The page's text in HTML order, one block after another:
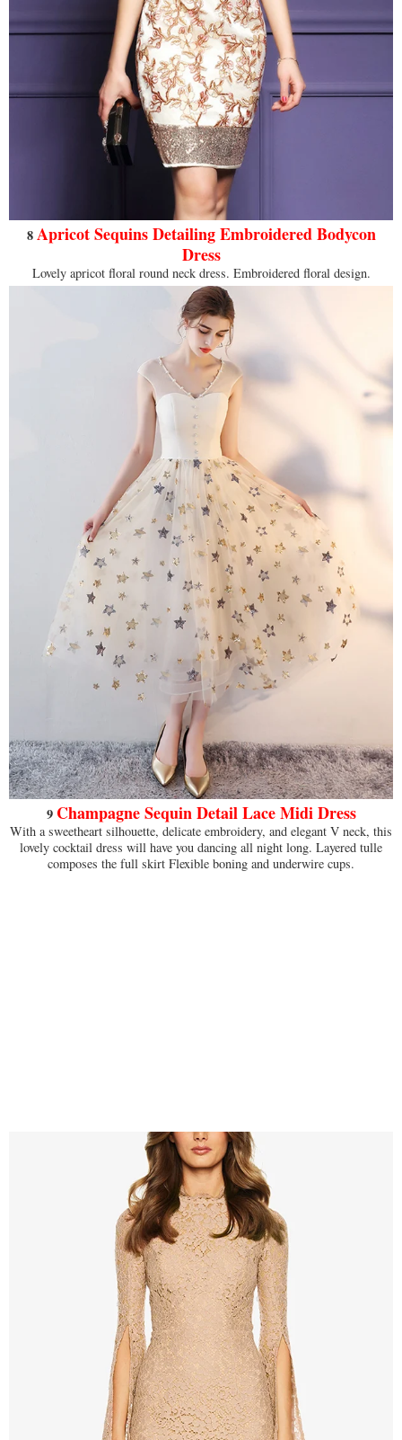
8Apricot Sequins Detailing Embroidered Bodycon
Dress
Lovely apricot floral round neck dress. Embroidered floral design.
9 Champagne Sequin Detail Lace Midi Dress
With a sweetheart silhouette, delicate embroidery, and elegant V neck, this
lovely cocktail dress will have you dancing all night long. Layered tulle
composes the full skirt Flexible boning and underwire cups.